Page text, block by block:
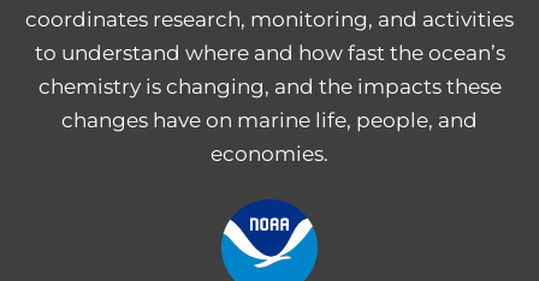
coordinates research, monitoring, and activities
to understand where and how fast the ocean’s
chemistry is changing, and the impacts these
changes have on marine life, people, and
economies.